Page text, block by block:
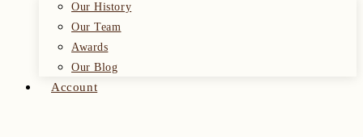
Our History
Our Team
Awards
Our Blog
Account